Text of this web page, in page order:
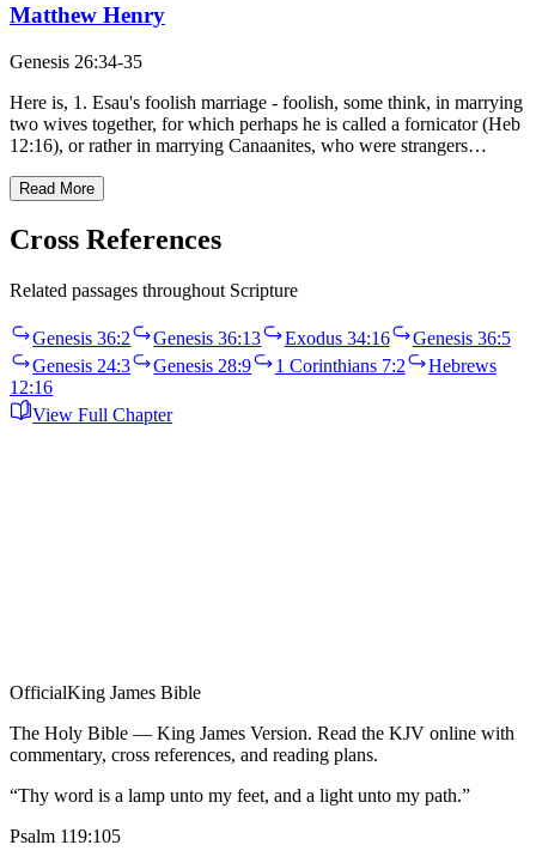
Matthew Henry
Genesis 26:34-35
Here is, 1. Esau's foolish marriage - foolish, some think, in marrying
two wives together, for which perhaps he is called a fornicator (Heb
12:16), or rather in marrying Canaanites, who were strangers…
Read More
Cross References
Related passages throughout Scripture
Genesis 36:2 Genesis 36:13 Exodus 34:16
Genesis 36:5
Genesis 24:3
Genesis 28:9 1 Corinthians 7:2
Hebrews
12:16
View Full Chapter
OfficialKing James Bible
The Holy Bible — King James Version. Read the KJV online with
commentary, cross references, and reading plans.
“Thy word is a lamp unto my feet, and a light unto my path.”
Psalm 119:105